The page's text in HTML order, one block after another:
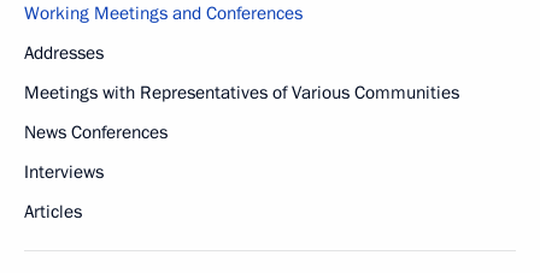
Working Meetings and Conferences
Addresses
Meetings with Representatives of Various Communities
News Conferences
Interviews
Articles